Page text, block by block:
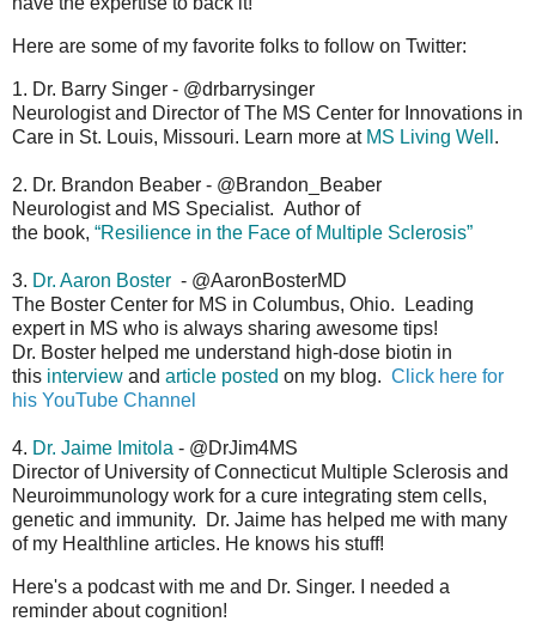
Here are some of my favorite folks to follow on Twitter:
1. Dr. Barry Singer - @drbarrysinger
Neurologist and Director of The MS Center for Innovations in
Care in St. Louis, Missouri. Learn more at MS Living Well .
2. Dr. Brandon Beaber - @Brandon_Beaber
Neurologist and MS Specialist. Author of
the book, “Resilience in the Face of Multiple Sclerosis”
3. Dr. Aaron Boster - @AaronBosterMD
The Boster Center for MS in Columbus, Ohio. Leading
expert in MS who is always sharing awesome tips!
Dr. Boster helped me understand high-dose biotin in
this interview and article posted on my blog. Click here for
his YouTube Channel
4. Dr. Jaime Imitola - @DrJim4MS
Director of University of Connecticut Multiple Sclerosis and
Neuroimmunology work for a cure integrating stem cells,
genetic and immunity. Dr. Jaime has helped me with many
of my Healthline articles. He knows his stuff!
Here's a podcast with me and Dr. Singer. I needed a
reminder about cognition!